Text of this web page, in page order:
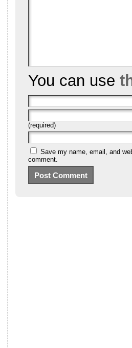
You can use
(required)
Save my name, email, and
comment.